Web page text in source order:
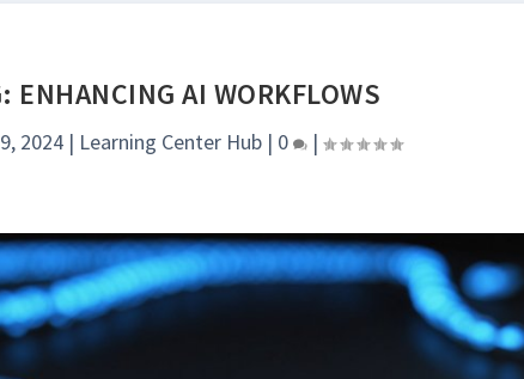
ENHANCING AI WORKFLOWS
2024| Learning Center Hub| 0 |